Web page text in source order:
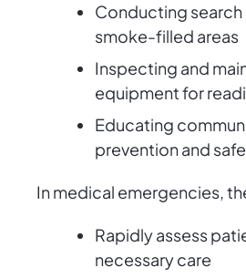
Conducting search
smoke-filled areas
Inspecting and
equipment for
Educating
prevention and
In medical emergencies,
Rapidly assess
necessary care